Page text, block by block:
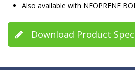
Also available with NEOPRENE
Download Product